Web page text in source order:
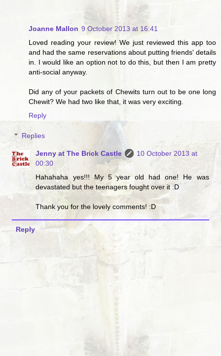
Joanne Mallon 9 October 2013 at 16:41
Loved reading your review! We just reviewed this app too
and had the same reservations about putting friends' details
in. I would like an option not to do this, but then I am pretty
anti-social anyway.
Did any of your packets of Chewits turn out to be one long
Chewit? We had two like that, it was very exciting.
Reply
Replies
Jenny at The Brick Castle
10 October 2013 at
00:30
Hahahaha yes!!! My 5 year old had one! He was
devastated but the teenagers fought over it :D
Thank you for the lovely comments! :D
Reply